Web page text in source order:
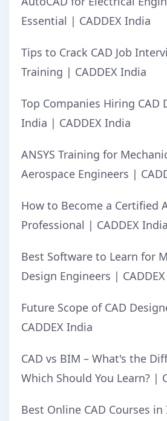
Essential | CADDEX India
Tips to Crack CAD Job
Training | CADDEX India
Top Companies Hiring CAD
India | CADDEX India
ANSYS Training for
Aerospace Engineers |
How to Become a Certified
Professional | CADDEX India
Best Software to Learn for
Design Engineers |
Future Scope of CAD
CADDEX India
CAD vs BIM – What's the
Which Should You Learn? |
Best Online CAD Courses